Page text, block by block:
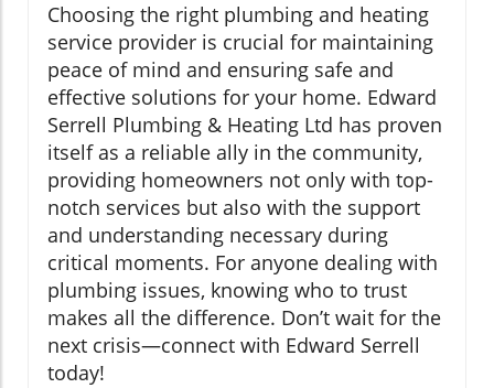
Choosing the right plumbing and heating
service provider is crucial for maintaining
peace of mind and ensuring safe and
effective solutions for your home. Edward
Serrell Plumbing & Heating Ltd has proven
itself as a reliable ally in the community,
providing homeowners not only with top-
notch services but also with the support
and understanding necessary during
critical moments. For anyone dealing with
plumbing issues, knowing who to trust
makes all the difference. Don’t wait for the
next crisis—connect with Edward Serrell
today!